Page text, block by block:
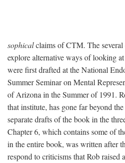
sophicalclaims of CTM. The several
explore alternative ways of looking
were first drafted at the National
Summer Seminar on Mental
of Arizona in the Summer of 1991.
that institute, has gone far beyond
separate drafts of the book in the
Chapter 6, which contains some of
in the entire book, was written after
respond to criticisms that Rob raised